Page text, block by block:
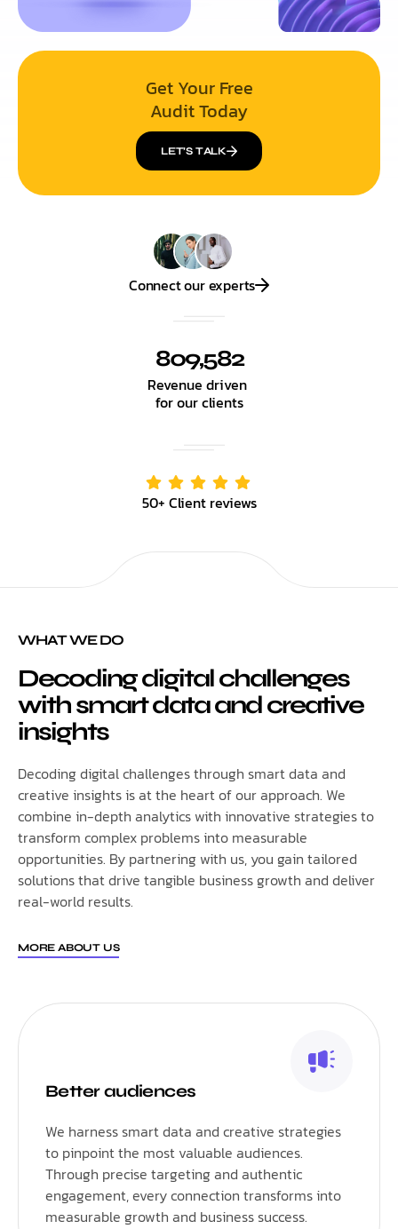
Get Your Free
Audit Today
LET’S TALK
Connect our experts
809,582
Revenue driven
for our clients
50+ Client reviews
WHAT WE DO
Decoding digital challenges
with smart data and creative
insights
Decoding digital challenges through smart data and
creative insights is at the heart of our approach. We
combine in-depth analytics with innovative strategies to
transform complex problems into measurable
opportunities. By partnering with us, you gain tailored
solutions that drive tangible business growth and deliver
real-world results.
MORE ABOUT US
Better audiences
We harness smart data and creative strategies
to pinpoint the most valuable audiences.
Through precise targeting and authentic
engagement, every connection transforms into
measurable growth and business success.